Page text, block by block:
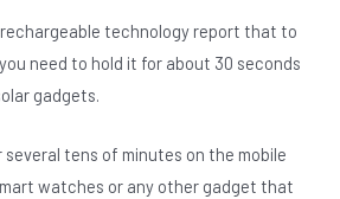
technology report that to
need to hold it for about 30 seconds
gadgets.
several tens of minutes on the mobile
watches or any other gadget that